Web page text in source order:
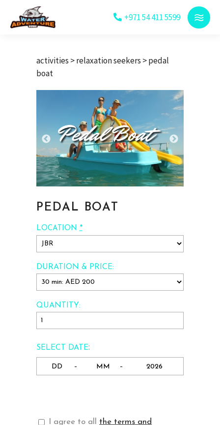
+971 54 411 5599
activities >relaxation seekers > pedal
boat
PEDAL BOAT
QUANTITY:
DURATION & PRICE:
SELECT DATE:
- -
LOCATION *
I agree to all the terms and